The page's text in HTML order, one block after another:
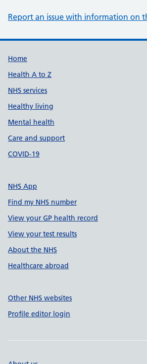
Report an issue with information on
Support links
Home
Health A to Z
NHS services
Healthy living
Mental health
Care and support
COVID-19
NHS App
Find my NHS number
View your GP health record
View your test results
About the NHS
Healthcare abroad
Other NHS websites
Profile editor login